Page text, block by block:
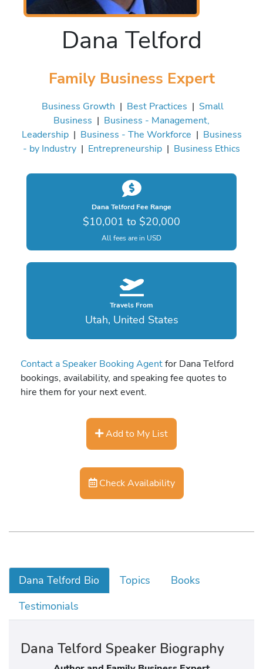
Dana Telford
Family Business Expert
Business Growth | Best Practices | Small
Business | Business - Management,
Leadership| Business - The Workforce | Business
- by Industry | Entrepreneurship | Business Ethics
Dana Telford Fee Range
$10,001 to $20,000
All fees are in USD
Travels From
Utah, United States
Contact a Speaker Booking Agentfor Dana Telford
bookings, availability, and speaking fee quotes to
hire them for your next event.
Add to My List
Check Availability
Dana Telford Bio Topics
Books
Testimonials
Dana Telford Speaker Biography